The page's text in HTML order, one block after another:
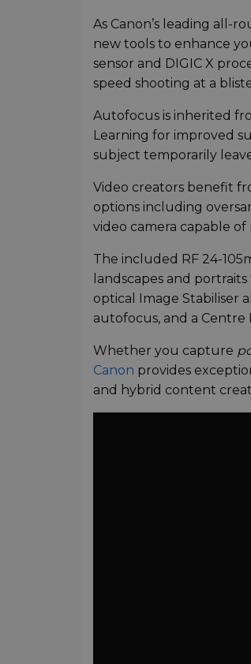
As Canon’s leading all-
new tools to enhance
sensor and DIGIC X
speed shooting at a
Autofocus is inherited
Learning for improved
subject temporarily
Video creators benefit
options including
video camera capable
The included RF 24-
landscapes and
optical Image Stabiliser
autofocus, and a Centre
Whether you capture
Canon provides
and hybrid content